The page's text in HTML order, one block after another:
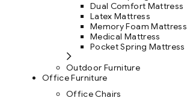
Dual Comfort Mattress
Latex Mattress
Memory Foam Mattress
Medical Mattress
Pocket Spring Mattress
Outdoor Furniture
Office Furniture
Office Chairs